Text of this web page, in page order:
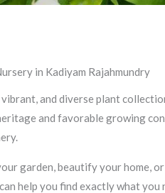
in Kadiyam Rajahmundry
and diverse plant
and favorable growing
garden, beautify your home,
help you find exactly what you